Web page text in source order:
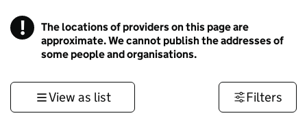
! Information
The locations of providers on this page are
approximate. We cannot publish the addresses of
some people and organisations.
View as list Filters